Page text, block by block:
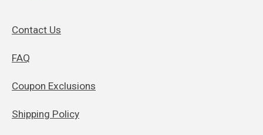
Contact Us
FAQ
Coupon Exclusions
Shipping Policy